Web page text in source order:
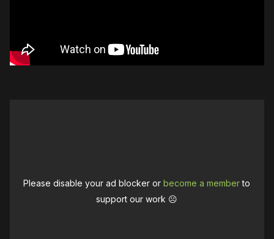
Please disable your ad blocker orbecome a memberto
support our work ☹️